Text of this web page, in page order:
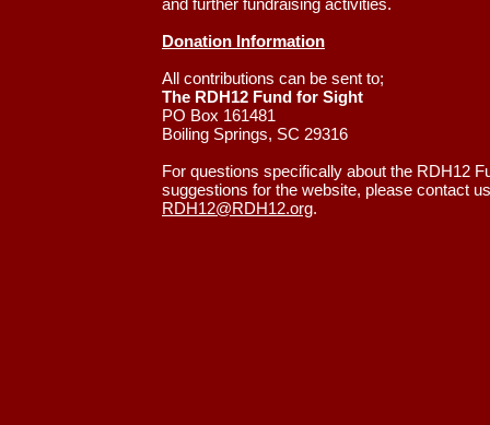
and further fundraising activities.
Donation Information
All contributions can be sent to;
The RDH12 Fund for Sight
PO Box 161481
Boiling Springs, SC 29316
For questions specifically about the RDH12
suggestions for the website, please contact
RDH12@RDH12.org.